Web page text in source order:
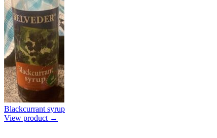
Blackcurrant syrup
View product →